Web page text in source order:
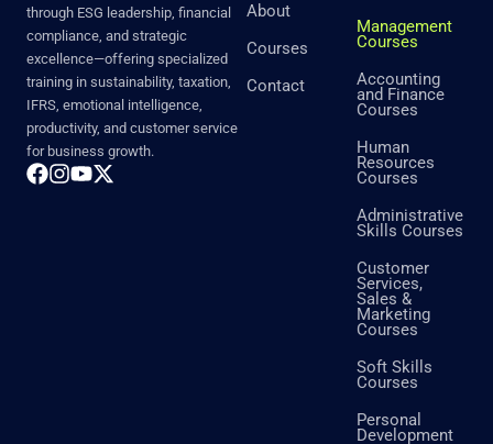
through ESG leadership, financial
compliance, and strategic
excellence—offering specialized
training in sustainability, taxation,
IFRS, emotional intelligence,
productivity, and customer service
for business growth.
About
Courses
Contact
Management
Courses
Accounting
and Finance
Courses
Human
Resources
Courses
Administrative
Skills Courses
Customer
Services,
Sales &
Marketing
Courses
Soft Skills
Courses
Personal
Development